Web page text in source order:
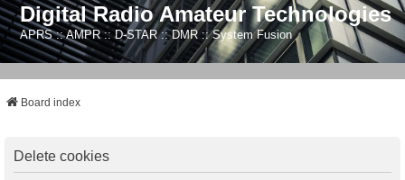
Digital Radio Amateur Technologies
APRS :: AMPR :: D-STAR :: DMR :: System Fusion
Board index
Delete cookies